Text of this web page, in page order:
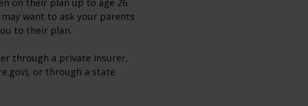
on their plan up to age 26.
want to ask your parents
to their plan.
through a private insurer,
or through a state